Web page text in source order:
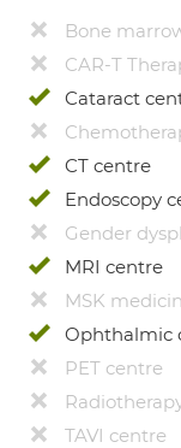
Bone
CAR-T
Cataract
CT centre
Endoscopy
Gender
MRI centre
MSK
Ophthalmic
PET centre
TAVI centre